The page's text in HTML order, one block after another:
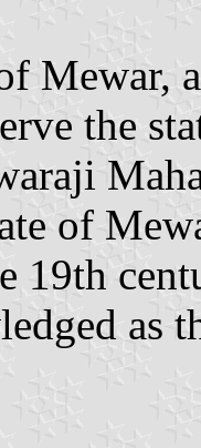
Mewar,
the
of
19th
as